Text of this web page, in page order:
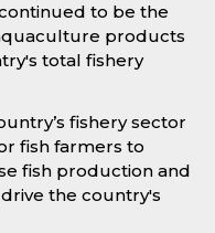
to be the
products
total fishery
fishery sector
fish farmers to
fish production and
the country's